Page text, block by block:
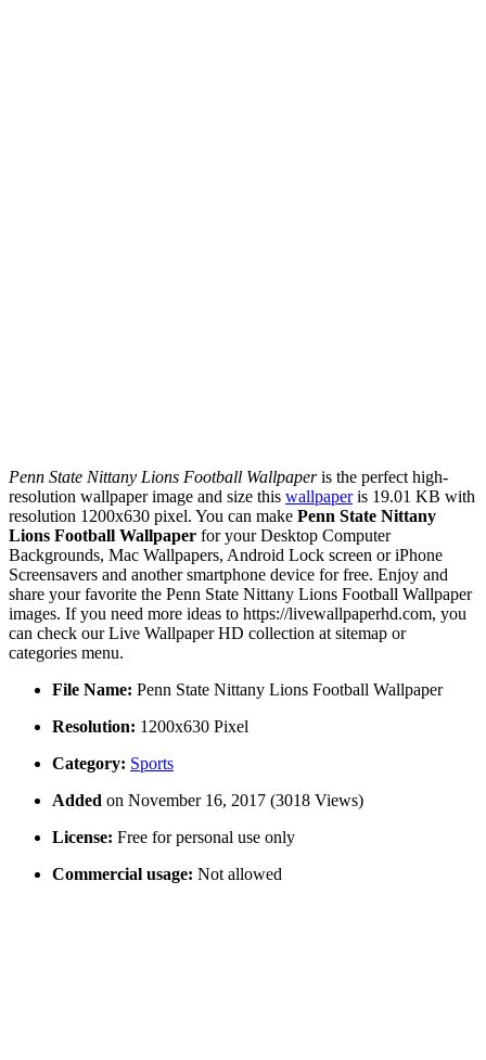
Penn State Nittany Lions Football Wallpaperis the perfect high-
resolution wallpaper image and size this wallpaperis 19.01 KB with
resolution 1200x630 pixel. You can make Penn State Nittany
Lions Football Wallpaper for your Desktop Computer
Backgrounds, Mac Wallpapers, Android Lock screen or iPhone
Screensavers and another smartphone device for free. Enjoy and
share your favorite the Penn State Nittany Lions Football Wallpaper
images. If you need more ideas to https://livewallpaperhd.com, you
can check our Live Wallpaper HD collection at sitemap or
categories menu.
File Name: Penn State Nittany Lions Football Wallpaper
Resolution: 1200x630 Pixel
Category: Sports
Added on November 16, 2017 (3018 Views)
License: Free for personal use only
Commercial usage: Not allowed